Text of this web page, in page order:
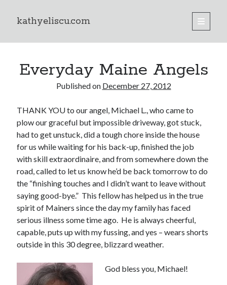
kathyeliscu.com
open
primary
Sidebar
BuyBrain Tumor: A Love Story
Everyday Maine Angels
Published on December 27, 2012
THANK YOU to our angel, Michael L., who came to
plow our graceful but impossible driveway, got stuck,
had to get unstuck, did a tough chore inside the house
for us while waiting for his back-up, finished the job
with skill extraordinaire, and from somewhere down the
road, called to let us know he’d be back tomorrow to do
the “finishing touches and I didn’t want to leave without
saying good-bye.” This fellow has helped us in the true
spirit of Mainers since the day my family has faced
serious illness some time ago. He is always cheerful,
capable, puts up with my fussing, and yes – wears shorts
outside in this 30 degree, blizzard weather.
God bless you, Michael!